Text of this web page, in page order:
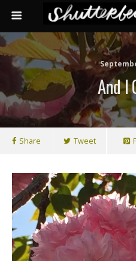
And I
Share Tweet